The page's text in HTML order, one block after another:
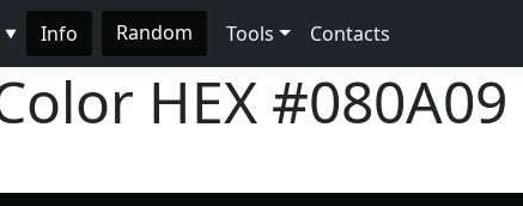
▼ Info Random Tools Contacts
HEX #080A09